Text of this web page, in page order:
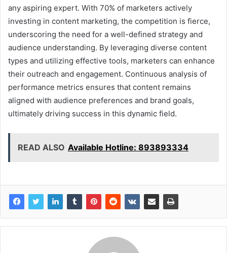
any aspiring expert. With 70% of marketers actively
investing in content marketing, the competition is fierce,
underscoring the need for a well-defined strategy and
audience understanding. By leveraging diverse content
types and utilizing effective tools, marketers can enhance
their outreach and engagement. Continuous analysis of
performance metrics ensures that content remains
aligned with audience preferences and brand goals,
ultimately driving success in this dynamic field.
READ ALSO Available Hotline: 893893334